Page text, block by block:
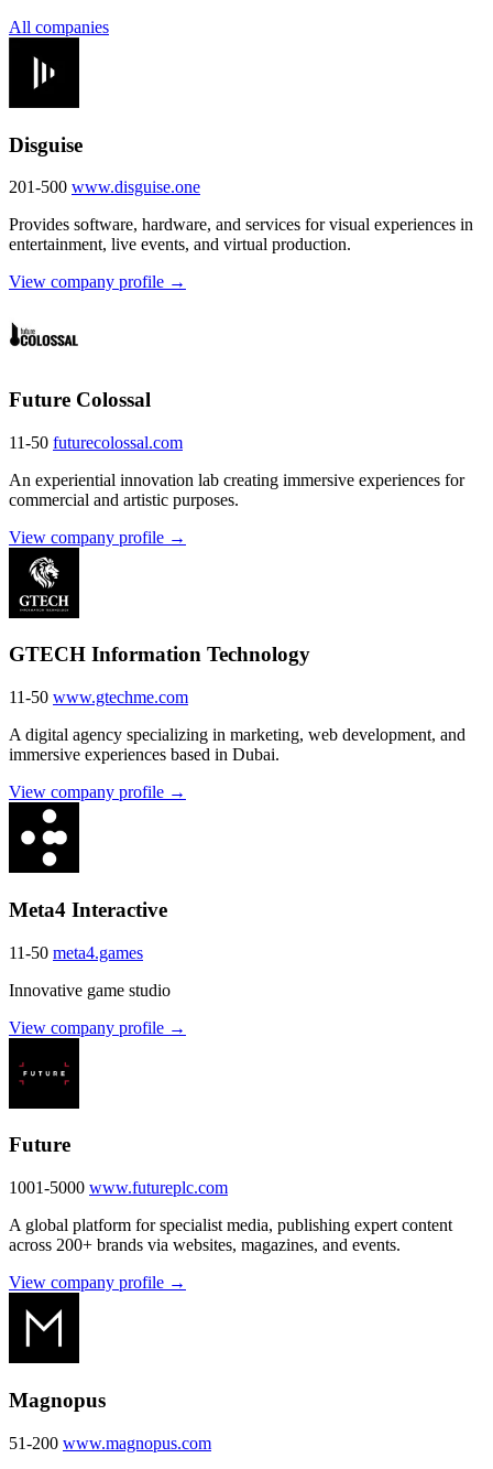
All companies
Disguise
201-500 www.disguise.one
Provides software, hardware, and services for visual experiences in
entertainment, live events, and virtual production.
View company profile →
Future Colossal
11-50 futurecolossal.com
An experiential innovation lab creating immersive experiences for
commercial and artistic purposes.
View company profile →
GTECH Information Technology
11-50 www.gtechme.com
A digital agency specializing in marketing, web development, and
immersive experiences based in Dubai.
View company profile →
Meta4 Interactive
11-50 meta4.games
Innovative game studio
View company profile →
Future
1001-5000 www.futureplc.com
A global platform for specialist media, publishing expert content
across 200+ brands via websites, magazines, and events.
View company profile →
Magnopus
51-200 www.magnopus.com